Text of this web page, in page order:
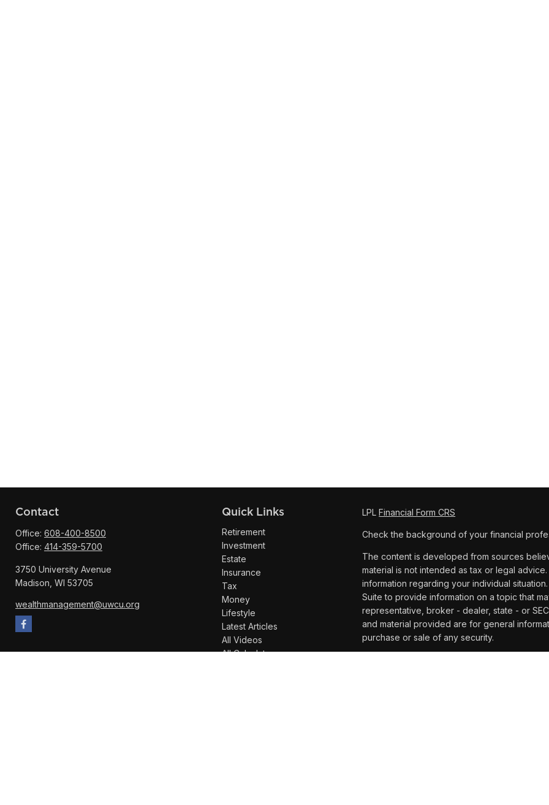
Contact
Office: 608-400-8500
Office: 414-359-5700
3750 University Avenue
Madison, WI 53705
wealthmanagement@uwcu.org
Quick Links
Retirement
Investment
Estate
Insurance
Tax
Money
Lifestyle
Latest Articles
All Videos
All Calculators
LPLFinancial Form CRS
Check the background of your financial
The content is developed from sources
material is not intended as tax or legal
information regarding your individual
Suite to provide information on a topic that
representative, broker - dealer, state - or
and material provided are for general
purchase or sale of any security.